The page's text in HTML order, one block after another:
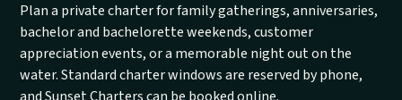
Plan a private charter for family gatherings, anniversaries,
bachelor and bachelorette weekends, customer
appreciation events, or a memorable night out on the
water. Standard charter windows are reserved by phone,